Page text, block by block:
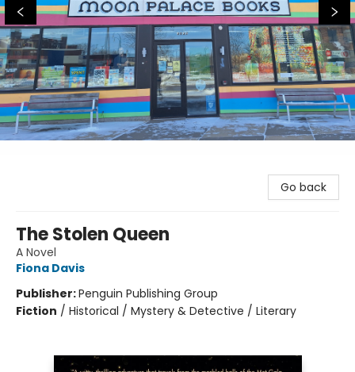
Go back
The Stolen Queen
A Novel
Fiona Davis
Publisher:Penguin Publishing Group
Fiction / Historical / Mystery & Detective / Literary